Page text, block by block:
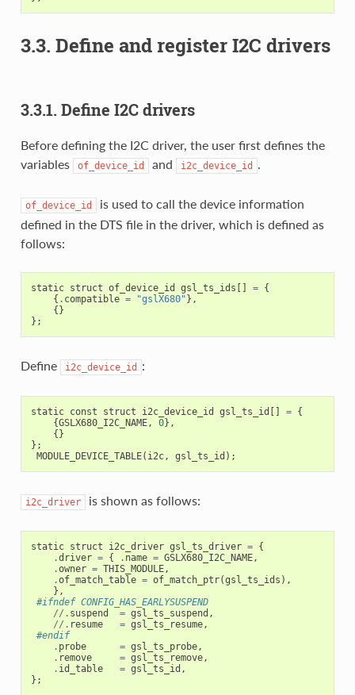
3.3. Define and register I2C drivers
3.3.1. Define I2C drivers
Before defining the I2C driver, the user first defines the
variables
of_device_id and i2c_device_id
of_device_id
is used to call the device information
defined in the DTS file in the driver, which is defined as
follows:
static struct of_device_id gsl_ts_ids [] = {
{ . compatible = "gslX680"},
{}
};
Define i2c_device_id :
static const struct i2c_device_id gsl_ts_id [] = {
{GSLX680_I2C_NAME, 0},
{}
};
MODULE_DEVICE_TABLE( i2c, gsl_ts_id );
i2c_driver is shown as follows:
static struct i2c_driver gsl_ts_driver = {
.driver = { . name = GSLX680_I2C_NAME,
.owner = THIS_MODULE,
.of_match_table = of_match_ptr(gsl_ts_ids ),
},
#ifndef CONFIG_HAS_EARLYSUSPEND
//. suspend = gsl_ts_suspend ,
//. resume = gsl_ts_resume,
#endif
. probe = gsl_ts_probe,
. remove = gsl_ts_remove,
. id_table = gsl_ts_id ,
};